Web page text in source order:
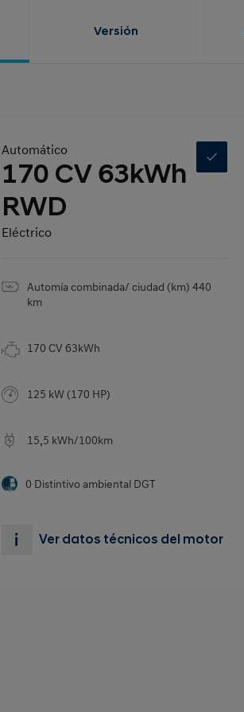
Versión
Automático
170 CV 63kWh
RWD
Eléctrico
Automía combinada/ ciudad (km) 440
km
170 CV 63kWh
125 kW (170 HP)
15,5 kWh/100km
0 Distintivo ambiental DGT
Ver datos técnicos del motor